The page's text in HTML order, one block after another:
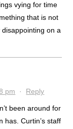
vying for time
that is not
on a
pm · Reply
been around for
has. Curtin’s staff